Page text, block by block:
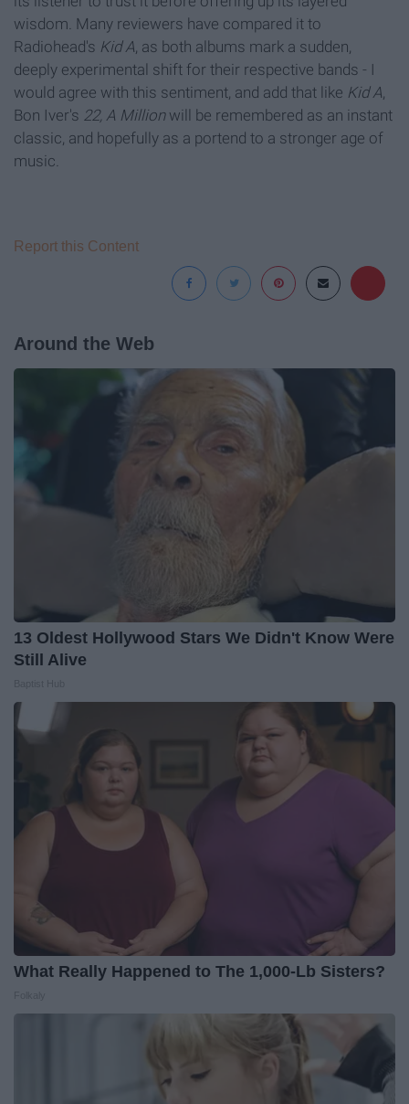
wisdom. Many reviewers have compared it to
Radiohead's Kid A, as both albums mark a sudden,
deeply experimental shift for their respective bands - I
would agree with this sentiment, and add that like Kid A,
Bon Iver's 22, A Millionwill be remembered as an instant
classic, and hopefully as a portend to a stronger age of
music.
Report this Content
Around the Web
13 Oldest Hollywood Stars We Didn't Know Were
Still Alive
What Really Happened to The 1,000-Lb Sisters?